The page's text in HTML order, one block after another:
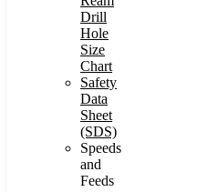
Drill
Hole
Size
Chart
Safety
Data
Sheet
(SDS)
Speeds
and
Feeds